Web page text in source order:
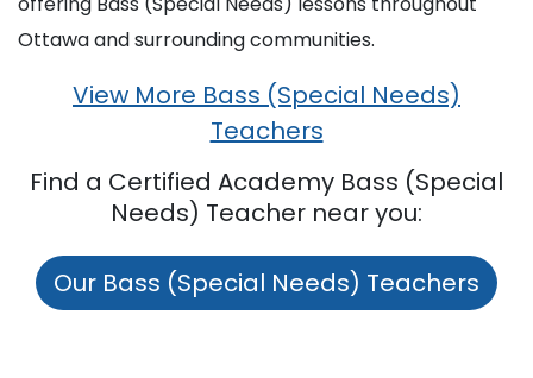
Ottawa and surrounding communities.
View More Bass (Special Needs)
Teachers
Find a Certified Academy Bass (Special
Needs) Teacher near you:
Our Bass (Special Needs) Teachers